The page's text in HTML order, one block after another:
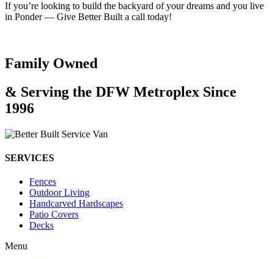
If you’re looking to build the backyard of your dreams and you live
in Ponder — Give Better Built a call today!
Family Owned
& Serving the DFW Metroplex Since
1996
SERVICES
Fences
Outdoor Living
Handcarved Hardscapes
Patio Covers
Decks
Menu